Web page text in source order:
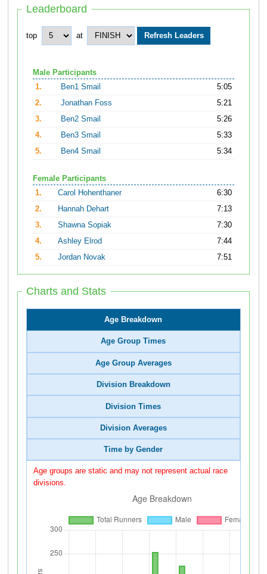
Leaderboard
top at
Male Participants
1.
Ben1 Smail
5:05
2.
Jonathan Foss
5:21
3.
Ben2 Smail
5:26
4.
Ben3 Smail
5:33
5.
Ben4 Smail 5:34
Female Participants
1.
Carol Hohenthaner
6:30
2.
Hannah Dehart
7:13
3.
Shawna Sopiak
7:30
4.
Ashley Elrod
7:44
5.
Jordan Novak 7:51
Charts and Stats
Age Breakdown
Age Group Times
Age Group Averages
Division Breakdown
Division Times
Division Averages
Time by Gender
Age groups are static and may not represent actual race
divisions.